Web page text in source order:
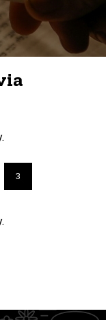
Current
page
3